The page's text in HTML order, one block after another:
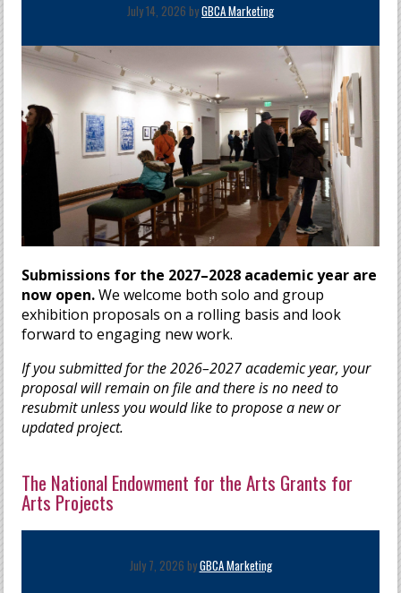
July 14, 2026 byGBCA Marketing
Submissions for the 2027–2028 academic year are
now open.We welcome both solo and group
exhibition proposals on a rolling basis and look
forward to engaging new work.
If you submitted for the 2026–2027 academic year, your
proposal will remain on file and there is no need to
resubmit unless you would like to propose a new or
updated project.
The National Endowment for the Arts Grants for
Arts Projects
July 7, 2026 byGBCA Marketing